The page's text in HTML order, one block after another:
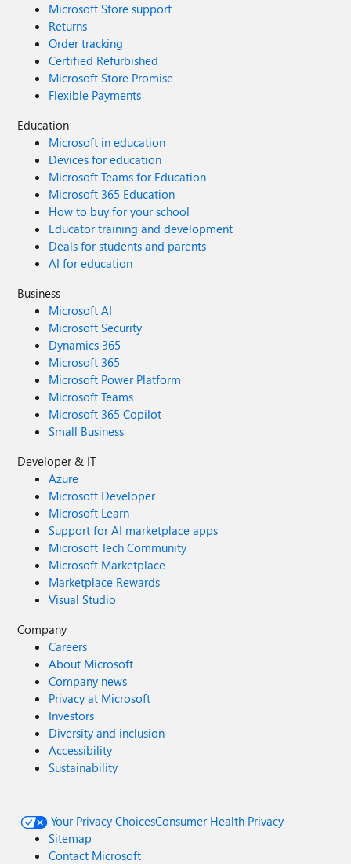
Microsoft Store support
Returns
Order tracking
Certified Refurbished
Microsoft Store Promise
Flexible Payments
Education
Microsoft in education
Devices for education
Microsoft Teams for Education
Microsoft 365 Education
How to buy for your school
Educator training and development
Deals for students and parents
AI for education
Business
Microsoft AI
Microsoft Security
Dynamics 365
Microsoft 365
Microsoft Power Platform
Microsoft Teams
Microsoft 365 Copilot
Small Business
Developer & IT
Azure
Microsoft Developer
Microsoft Learn
Support for AI marketplace apps
Microsoft Tech Community
Microsoft Marketplace
Marketplace Rewards
Visual Studio
Company
Careers
About Microsoft
Company news
Privacy at Microsoft
Investors
Diversity and inclusion
Accessibility
Sustainability
Your Privacy ChoicesConsumer Health Privacy
Sitemap
Contact Microsoft